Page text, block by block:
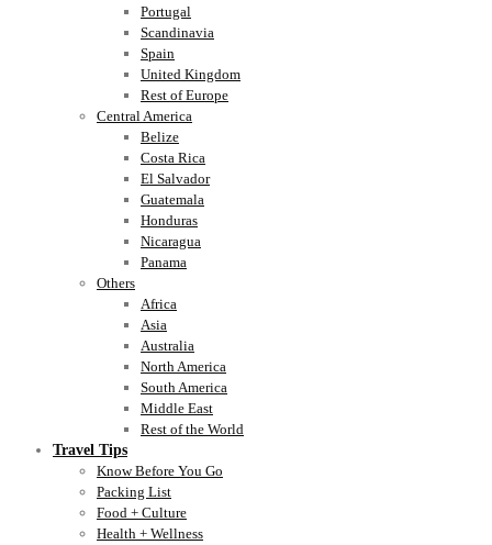
Portugal
Scandinavia
Spain
United Kingdom
Rest of Europe
Central America
Belize
Costa Rica
El Salvador
Guatemala
Honduras
Nicaragua
Panama
Others
Africa
Asia
Australia
North America
South America
Middle East
Rest of the World
Travel Tips
Know Before You Go
Packing List
Food + Culture
Health + Wellness